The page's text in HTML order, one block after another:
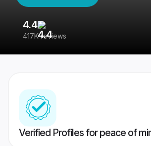
4.4
417K reviews
Verified Profiles for peace of